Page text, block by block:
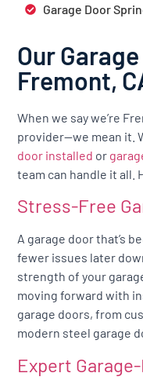
Garage Door
Our
Fremont,
When we say we’re
provider—we mean it.
door installed or
team can handle it all.
Stress-Free
A garage door that’s
fewer issues later
strength of your
moving forward with
garage doors, from
modern steel garage
Expert